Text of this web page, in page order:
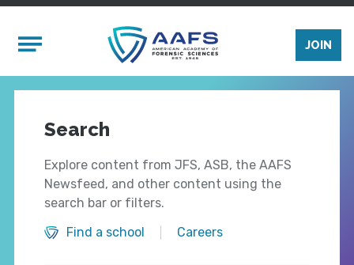
Mobile Menu
JOIN
Search
Explore content from JFS, ASB, the AAFS
Newsfeed, and other content using the
search bar or filters.
Find a school
Careers